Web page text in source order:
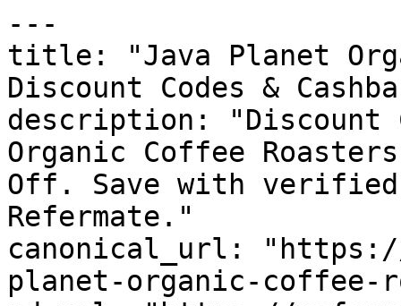
---
title: "Java Planet
Discount Codes &
description: "Discount
Organic Coffee
Off. Save with verified
Refermate."
canonical_url:
planet-organic-coffee-